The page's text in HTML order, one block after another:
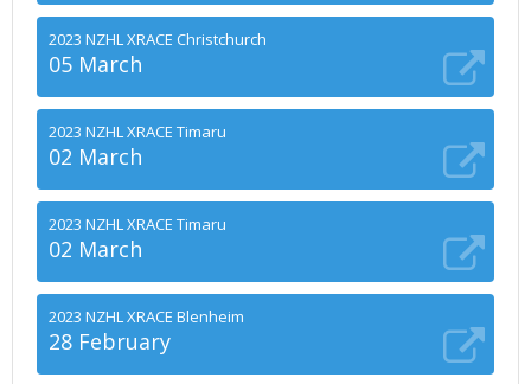
2023 NZHL XRACE Christchurch
05 March
2023 NZHL XRACE Timaru
02 March
2023 NZHL XRACE Timaru
02 March
2023 NZHL XRACE Blenheim
28 February